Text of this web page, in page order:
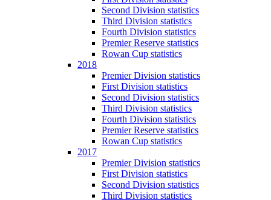
Second Division statistics
Third Division statistics
Fourth Division statistics
Premier Reserve statistics
Rowan Cup statistics
2018
Premier Division statistics
First Division statistics
Second Division statistics
Third Division statistics
Fourth Division statistics
Premier Reserve statistics
Rowan Cup statistics
2017
Premier Division statistics
First Division statistics
Second Division statistics
Third Division statistics